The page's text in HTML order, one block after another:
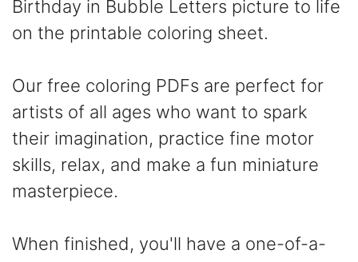
Birthday in Bubble Letters picture to life
on the printable coloring sheet.
Our free coloring PDFs are perfect for
artists of all ages who want to spark
their imagination, practice fine motor
skills, relax, and make a fun miniature
masterpiece.
When finished, you'll have a one-of-a-